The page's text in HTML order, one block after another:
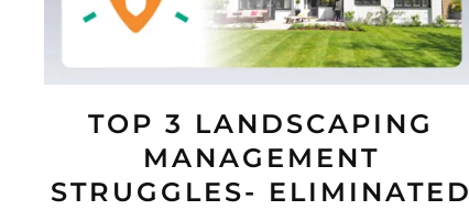
TOP 3 LANDSCAPING
MANAGEMENT
STRUGGLES- ELIMINATED